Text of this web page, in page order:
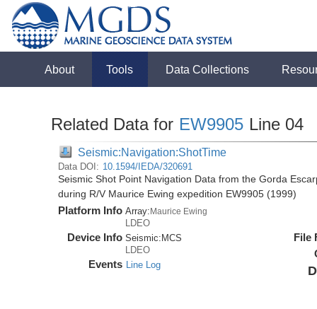
About Tools Data Collections
Related Data for EW9905 Line 04
Seismic:Navigation:ShotTime
Data DOI: 10.1594/IEDA/320691
Seismic Shot Point Navigation Data from the Gorda
during R/V Maurice Ewing expedition EW9905 (1999)
Platform Info Array:Maurice Ewing
LDEO
Device Info Seismic: MCS
LDEO
Events Line Log
File